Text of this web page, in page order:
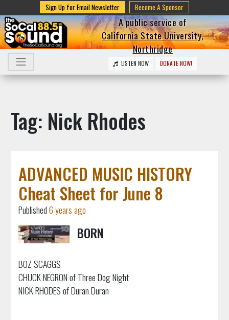
Sign Up for Email Newsletter Become A Sponsor
A public service of
California State University,
Northridge
LISTEN NOW DONATE NOW!
Tag: Nick Rhodes
ADVANCED MUSIC HISTORY
Cheat Sheet for June 8
Published6 years ago
BORN
BOZ SCAGGS
CHUCK NEGRON of Three Dog Night
NICK RHODES of Duran Duran